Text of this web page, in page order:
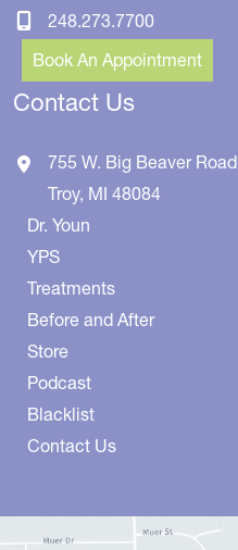
248.273.7700
Book An Appointment
Contact Us
755 W. Big Beaver Road
Troy, MI 48084
Dr. Youn
YPS
Treatments
Before and After
Store
Podcast
Blacklist
Contact Us